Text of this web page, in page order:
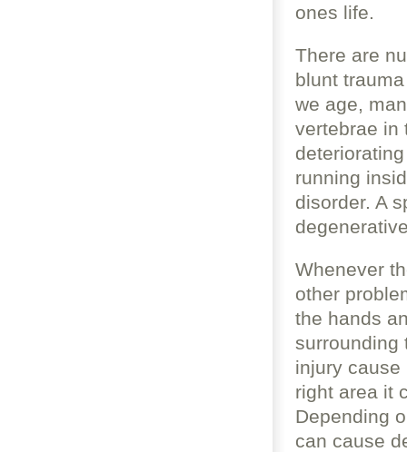
ones life.
There are
blunt
we age,
vertebrae in
running
disorder. A
Whenever
other
the hands
surrounding
injury
right area it
Depending
can cause